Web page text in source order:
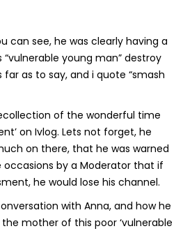
can see, he was clearly having a
young man” destroy
as to say, and i quote “smash
of the wonderful time
on Ivlog. Lets not forget, he
on there, that he was warned
by a Moderator that if
he would lose his channel.
with Anna, and how he
mother of this poor ‘vulnerable